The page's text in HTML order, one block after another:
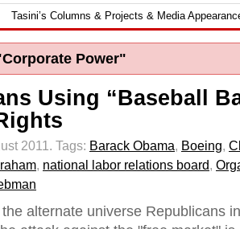
Tasini’s Columns & Projects & Media
Power"
Using “Baseball
2011. Tags: Barack Obama, Boeing,
, national labor relations board,
alternate universe Republicans